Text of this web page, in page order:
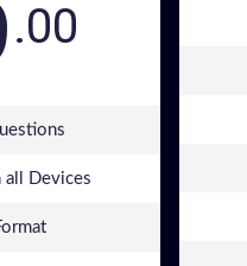
.00
Devices